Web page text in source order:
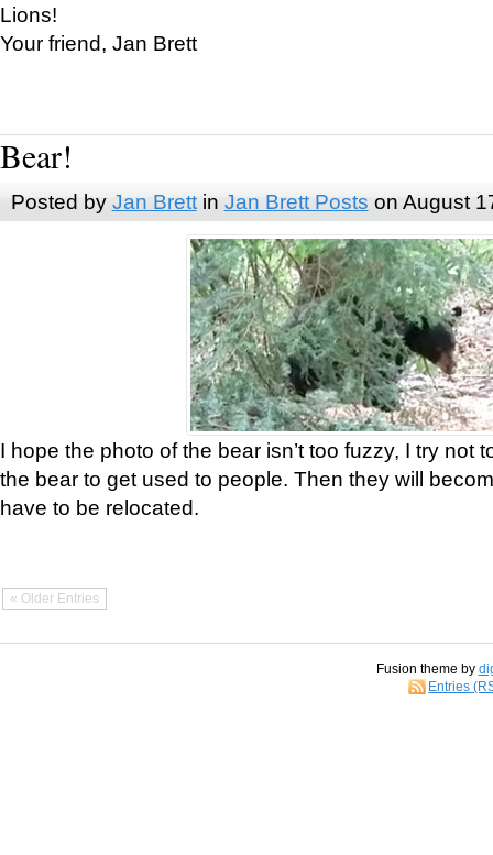
Lions!
Your friend, Jan Brett
Bear!
Posted by Jan Brettin Jan Brett Posts on August
I hope the photo of the bear isn’t too fuzzy, I try not
the bear to get used to people. Then they will
have to be relocated.
« Older Entries
Fusion theme by
Entries